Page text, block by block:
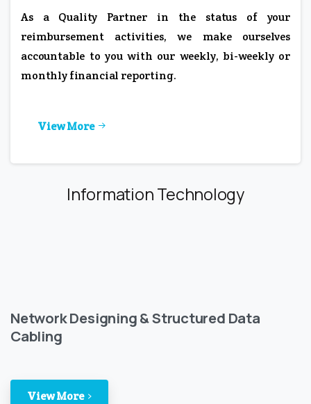
As a Quality Partner in the status of your
reimbursement activities, we make ourselves
accountable to you with our weekly, bi-weekly or
monthly financial reporting.
View More
Information Technology
Network Designing & Structured Data
Cabling
View More